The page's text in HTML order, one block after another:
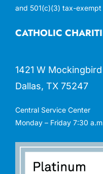
CATHOLIC
1421 W
Dallas, TX 75247
Central Service Center
Monday – Friday 7:30
and 501(c)(3) tax-